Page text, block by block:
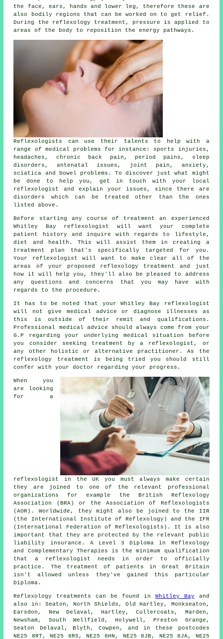
the face, ears, hands and lower leg, therefore these are
also bodily regions that can be worked on to get relief.
During the reflexology treatment, pressure is applied to
areas of the body to reposition the energy pathways.
Reflexologists can use their talents to help with a
range of medical problems for instance: sports injuries,
headaches, chronic back pain, period pains, sleep
disorders, antenatal issues, joint pain, anxiety,
sciatica and bowel problems. To discover just what might
be done to help you, get in touch with your local
reflexologist and explain your issues, since there are
disorders which can be treated other than the ones
listed above.
Before starting any course of treatment an experienced
Whitley Bay reflexologist will want your complete
patient history and inquire with regards to lifestyle,
diet and health. This will assist them in creating a
treatment plan
that's specifically targeted for you.
Your reflexologist will want to make clear all of the
areas of your proposed reflexology treatment and just
how it will help you, they'll also be pleased to address
any questions and concerns that you may have with
regards to the procedure.
It has to be noted that your Whitley Bay reflexologist
will not give medical advice or diagnose illnesses as
this is outside of their remit and qualifications.
Professional medical advice should always come from your
G.P regarding your underlying medical situation before
you consider seeking treatment by a reflexologist, or
any other holistic or alternative practitioner. As the
reflexology treatment is being tried you should still
confer with your doctor regarding your progress.
When you
are looking
for a
reflexologist in the UK you must always make certain
they are joined to one of the relevant professional
organizations for example the British Reflexology
Association (BRA) or the Association of Reflexologists
(AOR). Worldwide, they might also be joined to the IIR
(the International Institute of Reflexology) and the IFR
(International Federation of Reflexologists). It is also
important that they are protected by the relevant public
liability insurance. A Level 3 Diploma in Reflexology
and Complementary Therapies is the minimum qualification
that a reflexologist needs in order to officially
practice. The treatment of patients in Great Britain
isn't allowed unless they've gained this particular
Diploma.
Reflexology treatments can be found in Whitley Bay and
also in: Seaton, North Shields, Old Hartley, Monkseaton,
Earsdon, New Delaval, Hartley, Cullercoats, Marden,
Newsham, South Wellfield, Holywell, Preston Grange,
Seaton Delaval, Blyth, Cowpen, and in these postcodes
NE25 8RT, NE25 8RS, NE25 8HN, NE25 8JB, NE25 8JA, NE25